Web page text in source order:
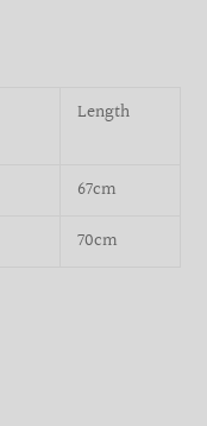
Length
67cm
70cm